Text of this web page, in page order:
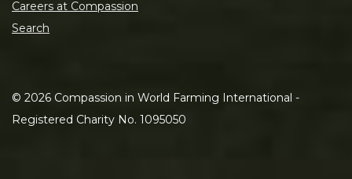
Careers at Compassion
Search
© 2026 Compassion in World Farming International -
Registered Charity No. 1095050